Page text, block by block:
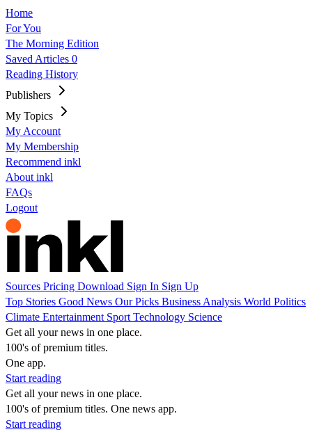
Home
For You
The Morning Edition
Saved Articles 0
Reading History
Publishers
My Topics
My Account
My Membership
Recommend inkl
About inkl
FAQs
Logout
Sources Pricing Download Sign In Sign Up
Top Stories Good News Our Picks Business Analysis World Politics
Climate Entertainment Sport Technology Science
Get all your news in one place.
100's of premium titles.
One app.
Start reading
Get all your news in one place.
100's of premium titles. One news app.
Start reading